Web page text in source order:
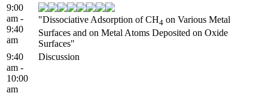
9:00
am -
9:40
am
"Dissociative Adsorption of CH4 on Various Metal
Surfaces and on Metal Atoms Deposited on Oxide
Surfaces"
9:40
am -
10:00
am
Discussion